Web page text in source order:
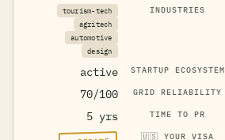
tourism-tech
agritech
automotive
design
INDUSTRIES
active STARTUP ECOSYSTEM
70/100
GRID RELIABILITY
5 yrs
TIME TO PR
🇺🇸 YOUR VISA